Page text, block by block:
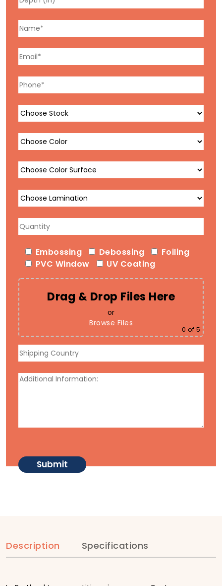
Embossing Debossing
Foiling
PVC Window
UV Coating
Drag & Drop Files Here
or
Browse Files
0 of 5
Description Specifications